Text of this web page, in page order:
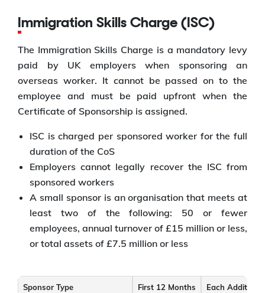
Immigration Skills Charge (ISC)
The Immigration Skills Charge is a mandatory levy
paid by UK employers when sponsoring an
overseas worker. It cannot be passed on to the
employee and must be paid upfront when the
Certificate of Sponsorship is assigned.
ISC is charged per sponsored worker for the full
duration of the CoS
Employers cannot legally recover the ISC from
sponsored workers
A small sponsor is an organisation that meets at
least two of the following: 50 or fewer
employees, annual turnover of £15 million or less,
or total assets of £7.5 million or less
Sponsor Type First 12 Months Each